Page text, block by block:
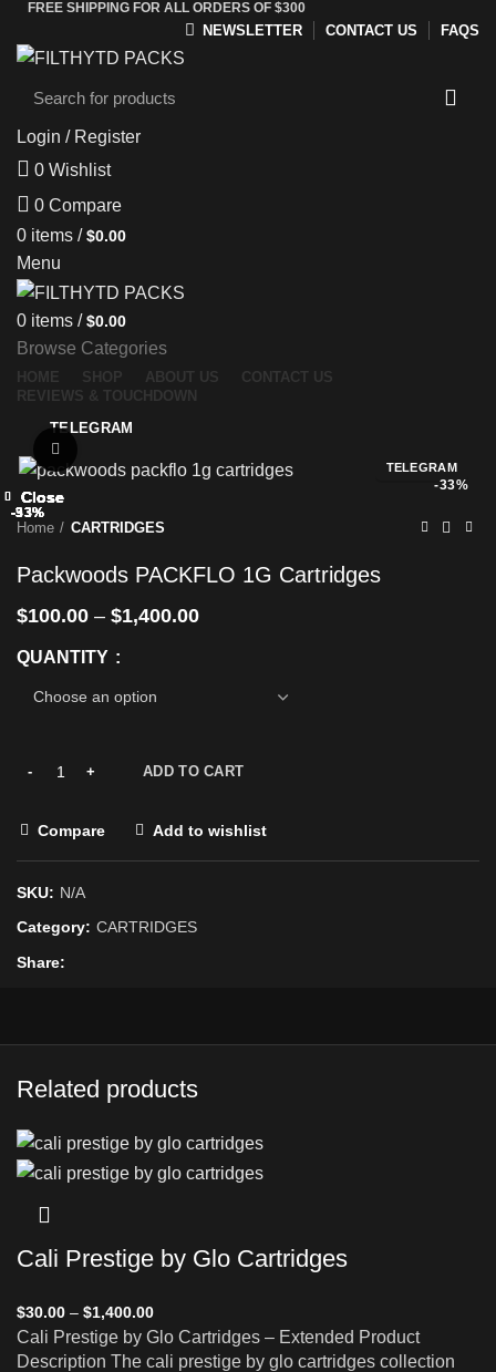
FREE SHIPPING FOR ALL ORDERS OF $300
NEWSLETTER CONTACT US FAQS
Login / Register
0 Wishlist
0 Compare
0 items / $0.00
Menu
0 items / $0.00
Browse Categories
HOME SHOP ABOUT US
CONTACT US
REVIEWS & TOUCHDOWN
TELEGRAM
TELEGRAM
-33%
Home CARTRIDGES
Packwoods PACKFLO 1G Cartridges
$100.00 – $1,400.00
QUANTITY
ADD TO CART
Compare Add to wishlist
SKU: N/A
Category: CARTRIDGES
Share
Related products
-33%
Close
Cali Prestige by Glo Cartridges
$30.00 – $1,400.00
Cali Prestige by Glo Cartridges – Extended Product
Description The cali prestige by glo cartridges collection
-33%
Close
-33%
Close
-33%
Close
-33%
Close
-33%
Close
-33%
Close
-93%
Close